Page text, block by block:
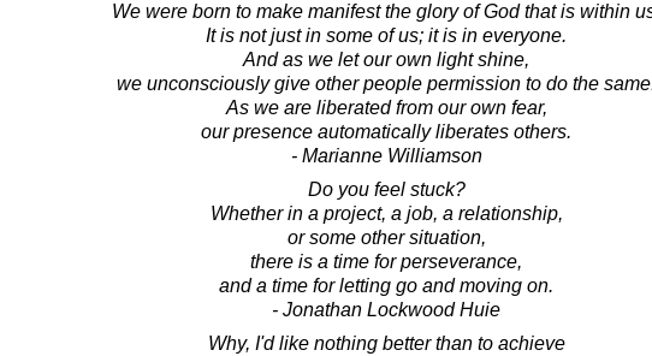
We were born to make manifest the glory of God that is within
It is not just in some of us; it is in everyone.
And as we let our own light shine,
we unconsciously give other people permission to do the
As we are liberated from our own fear,
our presence automatically liberates others.
- Marianne Williamson
Do you feel stuck?
Whether in a project, a job, a relationship,
or some other situation,
there is a time for perseverance,
and a time for letting go and moving on.
- Jonathan Lockwood Huie
Why, I'd like nothing better than to achieve